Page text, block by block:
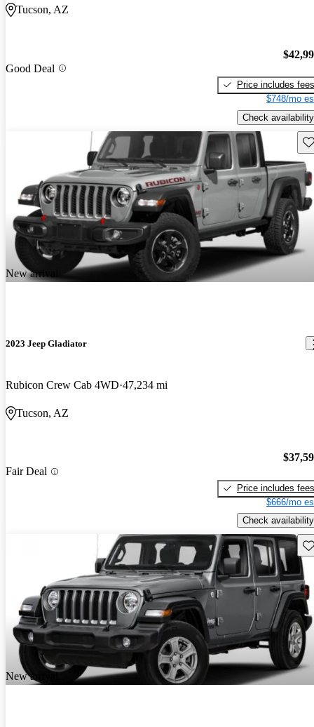
Tucson, AZ
Good Deal
Price includes fees
$748/mo
Check availability
New arrival
2023 Jeep Gladiator
Rubicon Crew Cab 4WD 47,234 mi
Tucson, AZ
Fair Deal
Price includes fees
$666/mo
Check availability
New arrival